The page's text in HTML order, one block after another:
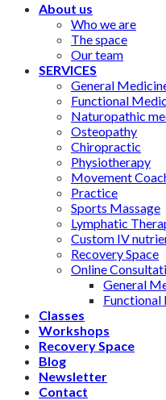
About us
Who we are
The space
Our team
SERVICES
General
Functional
Naturopathic
Osteopathy
Chiropractic
Physiotherapy
Movement
Practice
Sports Massage
Lymphatic
Custom IV
Recovery Space
Online
General
Functional
Classes
Workshops
Recovery Space
Blog
Newsletter
Contact